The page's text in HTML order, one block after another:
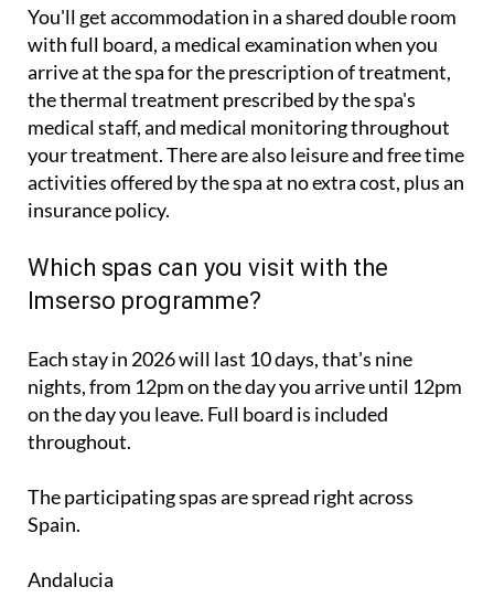
arrive at the spa for the prescription of treatment,
the thermal treatment prescribed by the spa's
medical staff, and medical monitoring throughout
your treatment. There are also leisure and free time
activities offered by the spa at no extra cost, plus an
insurance policy.
Which spas can you visit with the
Imserso programme?
Each stay in 2026 will last 10 days, that's nine
on the day you leave. Full board is included
throughout.
The participating spas are spread right across
Andalucia
•Almería: Alhama de Almería (Balneario de San